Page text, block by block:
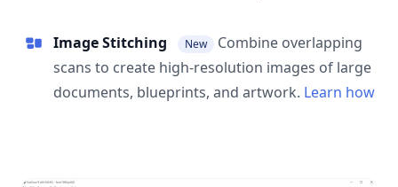
Image Stitching New
Combine overlapping
scans to create high-resolution images of large
documents, blueprints, and artwork. Learn how